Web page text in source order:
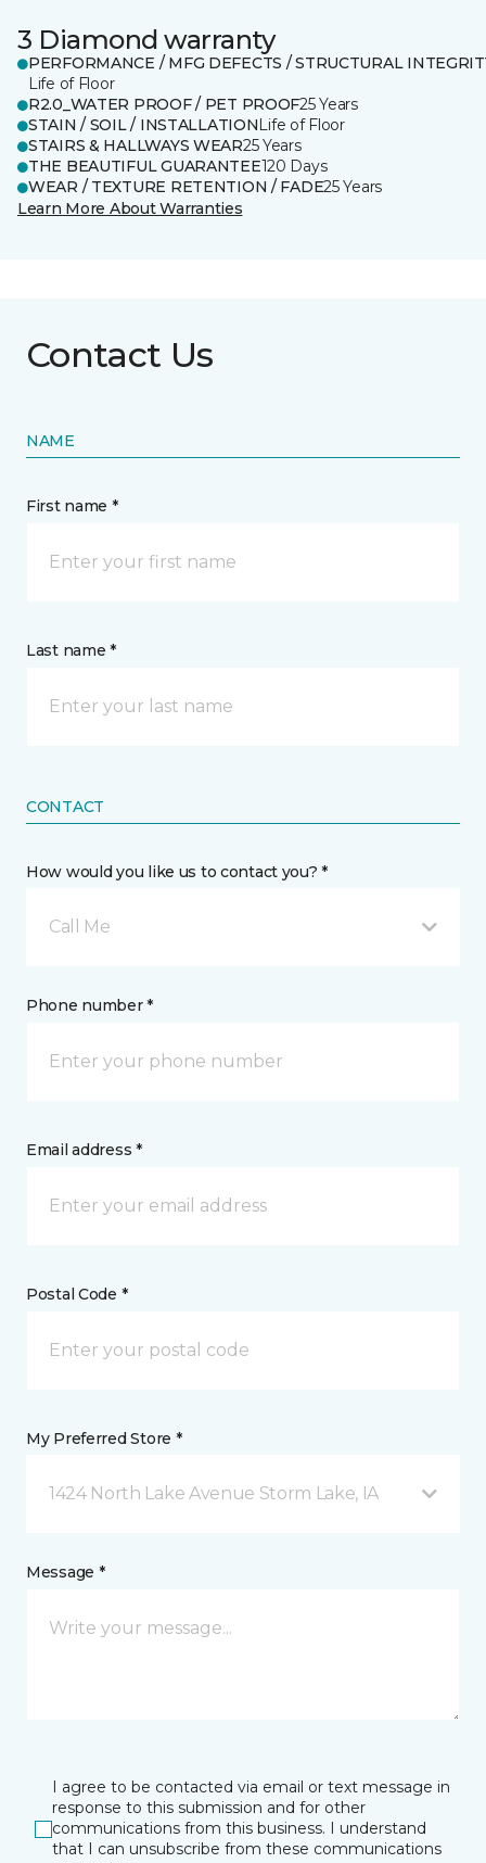
3 Diamond warranty
PERFORMANCE / MFG DEFECTS / STRUCTURAL
Life of Floor
R2.0_WATER PROOF / PET PROOF25 Years
STAIN / SOIL / INSTALLATIONLife of Floor
STAIRS & HALLWAYS WEAR25 Years
THE BEAUTIFUL GUARANTEE120 Days
WEAR / TEXTURE RETENTION / FADE25 Years
Learn More About Warranties
Contact Us
NAME
First name *
Last name *
CONTACT
How would you like us to contact you? *
Call Me
Phone number *
Email address *
Postal Code *
My Preferred Store *
1424 North Lake Avenue Storm Lake, IA
Message *
I agree to be contacted via email or text message in
response to this submission and for other
communications from this business. I understand
that I can unsubscribe from these communications